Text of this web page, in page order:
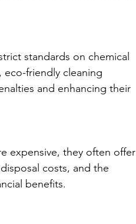
standards on chemical
friendly cleaning
and enhancing their
expensive, they often offer
costs, and the
benefits.